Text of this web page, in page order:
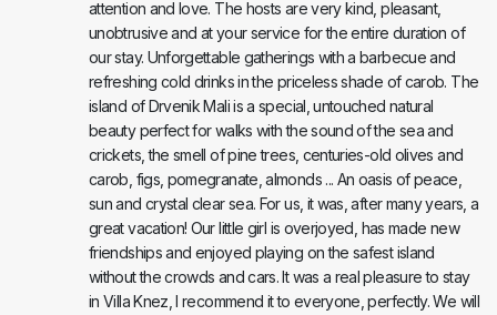
attention and love. The hosts are very kind, pleasant,
unobtrusive and at your service for the entire duration of
our stay. Unforgettable gatherings with a barbecue and
refreshing cold drinks in the priceless shade of carob. The
island of Drvenik Mali is a special, untouched natural
beauty perfect for walks with the sound of the sea and
crickets, the smell of pine trees, centuries-old olives and
carob, figs, pomegranate, almonds ... An oasis of peace,
sun and crystal clear sea. For us, it was, after many years, a
great vacation! Our little girl is overjoyed, has made new
friendships and enjoyed playing on the safest island
without the crowds and cars. It was a real pleasure to stay
in Villa Knez, I recommend it to everyone, perfectly. We will